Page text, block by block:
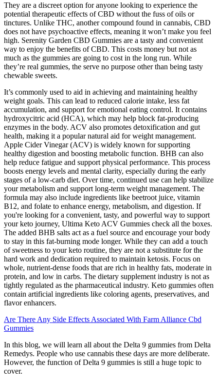
They are a discreet option for anyone looking to experience the
potential therapeutic effects of CBD without the fuss of oils or
tinctures. Unlike THC, another compound found in cannabis, CBD
does not have psychoactive effects, meaning it won’t make you feel
high. Serenity Garden CBD Gummies are a tasty and convenient
way to enjoy the benefits of CBD. This costs money but not as
much as the gummies are going to cost in the long run. While
they’re real gummies, the serve no purpose other than being tasty
chewable sweets.
It’s commonly used to aid in achieving and maintaining healthy
weight goals. This can lead to reduced calorie intake, less fat
accumulation, and support for emotional eating control. It contains
hydroxycitric acid (HCA), which may help block fat-producing
enzymes in the body. ACV also promotes detoxification and gut
health, making it a popular natural aid for weight management.
Apple Cider Vinegar (ACV) is widely known for supporting
healthy digestion and boosting metabolic function. BHB can also
help reduce fatigue and support physical performance. This process
boosts energy levels and mental clarity, especially during the early
stages of a low-carb diet. Over time, continued use can help stabilize
your metabolism and support long-term weight management. The
formula may also include ingredients like beetroot juice, vitamin
B12, and folate to enhance energy, metabolism, and digestion. If
you're looking for a convenient, tasty, and powerful way to support
your keto journey, Ultima Keto ACV Gummies check all the boxes.
The added BHB salts act as a fuel source and encourage your body
to stay in this fat-burning mode longer. While they can add a touch
of sweetness to your keto routine, they are not a substitute for the
hard work and dedication required to maintain ketosis. Focus on
whole, nutrient-dense foods that are rich in healthy fats, moderate in
protein, and low in carbs. The dietary supplement industry is not as
tightly regulated as the pharmaceutical industry. Keto gummies often
contain artificial ingredients like coloring agents, preservatives, and
flavor enhancers.
Are There Any Side Effects Associated With Farm Alliance Cbd
Gummies
In this blog, we will learn all about the Delta 9 gummies from Delta
Remedys. People who use cannabis these days are more deliberate.
However, the function of Delta 9 gummies is still a huge topic to
cover.